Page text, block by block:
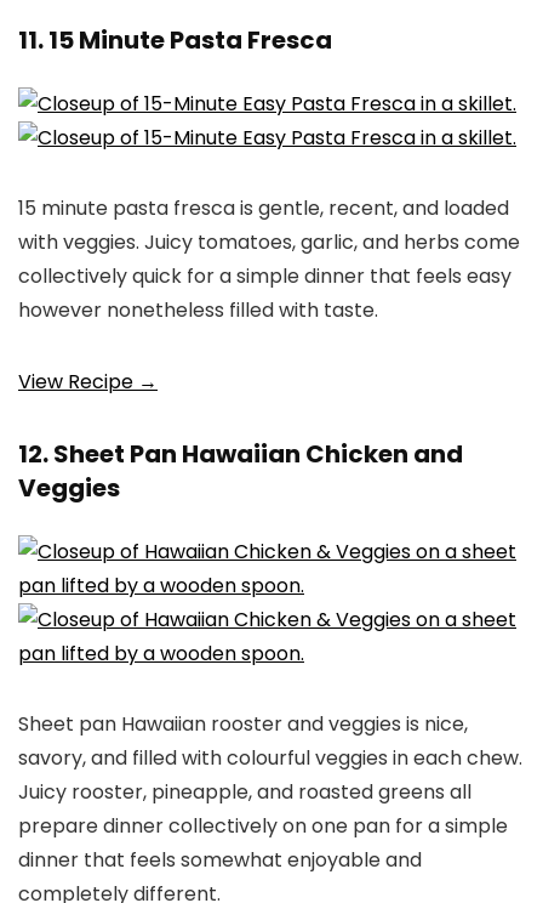
11. 15 Minute Pasta Fresca
15 minute pasta fresca is gentle, recent, and loaded
with veggies. Juicy tomatoes, garlic, and herbs come
collectively quick for a simple dinner that feels easy
however nonetheless filled with taste.
View Recipe →
12. Sheet Pan Hawaiian Chicken and
Veggies
Sheet pan Hawaiian rooster and veggies is nice,
savory, and filled with colourful veggies in each chew.
Juicy rooster, pineapple, and roasted greens all
prepare dinner collectively on one pan for a simple
dinner that feels somewhat enjoyable and
completely different.